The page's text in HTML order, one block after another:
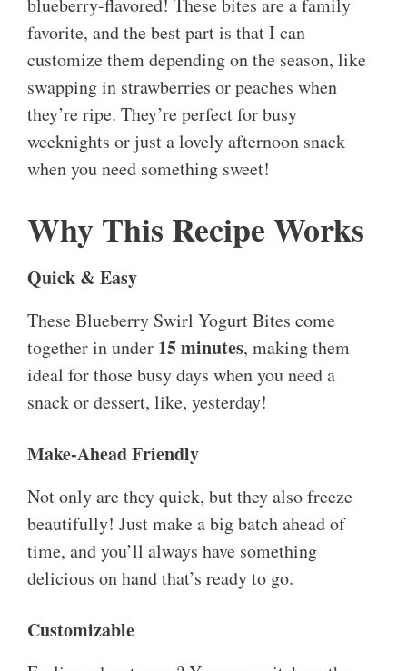
blueberry-flavored! These bites are a family
favorite, and the best part is that I can
customize them depending on the season, like
swapping in strawberries or peaches when
they’re ripe. They’re perfect for busy
weeknights or just a lovely afternoon snack
when you need something sweet!
Why This Recipe Works
Quick & Easy
These Blueberry Swirl Yogurt Bites come
together in under 15 minutes, making them
ideal for those busy days when you need a
snack or dessert, like, yesterday!
Make-Ahead Friendly
Not only are they quick, but they also freeze
beautifully! Just make a big batch ahead of
time, and you’ll always have something
delicious on hand that’s ready to go.
Customizable